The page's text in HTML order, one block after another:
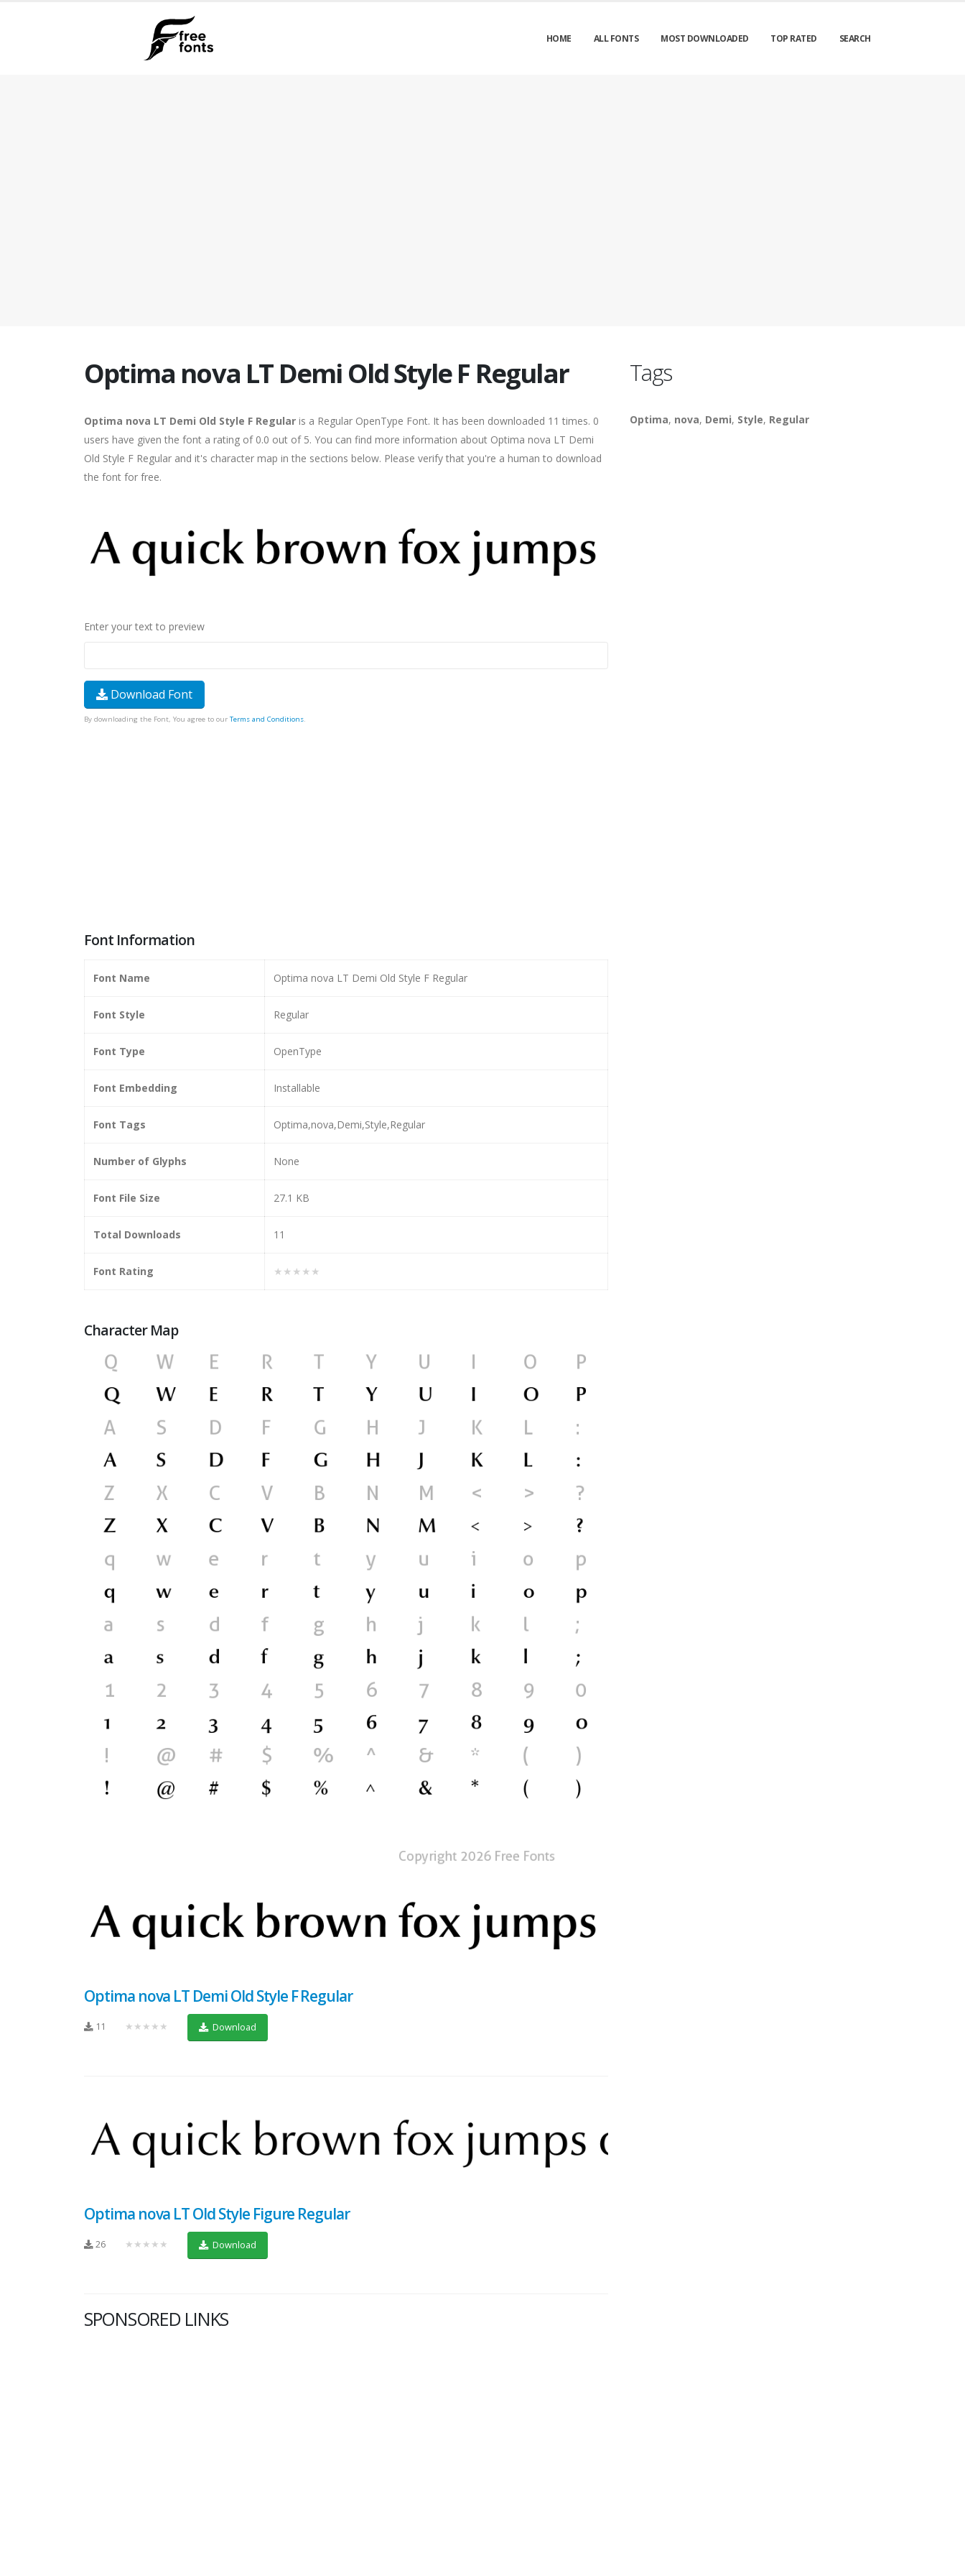
HOME ALL FONTS MOST DOWNLOADED TOP RATED SEARCH
Optima nova LT Demi Old Style F Regular
Optima nova LT Demi Old Style F Regular is a Regular OpenType Font. It has been downloaded 11 times. 0
users have given the font a rating of 0.0 out of 5. You can find more information about Optima nova LT Demi
Old Style F Regular and it's character map in the sections below. Please verify that you're a human to download
the font for free.
Enter your text to preview
Download Font
By downloading the Font, You agree to our Terms and Conditions.
Font Information
Font Name Optima nova LT Demi Old Style F Regular
Font Style Regular
Font Type OpenType
Font Embedding Installable
Font Tags Optima,nova,Demi,Style,Regular
Number of Glyphs None
Font File Size 27.1 KB
Total Downloads 11
Font Rating ★★★★★
Character Map
Optima nova LT Demi Old Style F Regular
11 ★★★★★ Download
Optima nova LT Old Style Figure Regular
26 ★★★★★ Download
SPONSORED LINKS
Tags
Optima, nova, Demi, Style, Regular